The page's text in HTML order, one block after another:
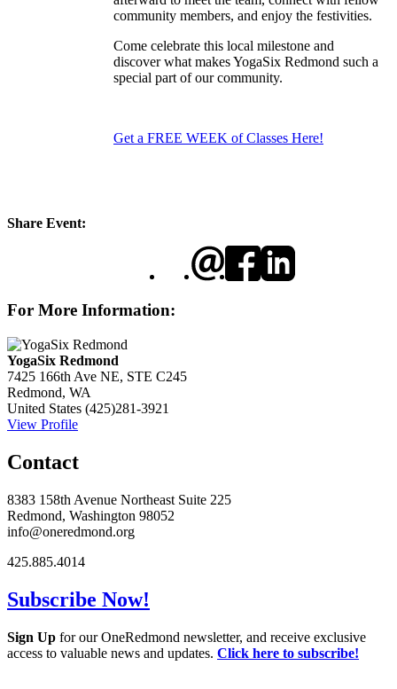
community members, and enjoy the festivities.
Come celebrate this local milestone and
discover what makes YogaSix Redmond such a
special part of our community.
Get a FREE WEEK of Classes Here!
Share Event:
For More Information:
YogaSix Redmond
7425 166th Ave NE, STE C245
Redmond, WA
United States (425)281-3921
View Profile
Contact
8383 158th Avenue Northeast Suite 225
Redmond, Washington 98052
info@oneredmond.org
425.885.4014
Subscribe Now!
Sign Up for our OneRedmond newsletter, and receive exclusive
access to valuable news and updates. Click here to subscribe!